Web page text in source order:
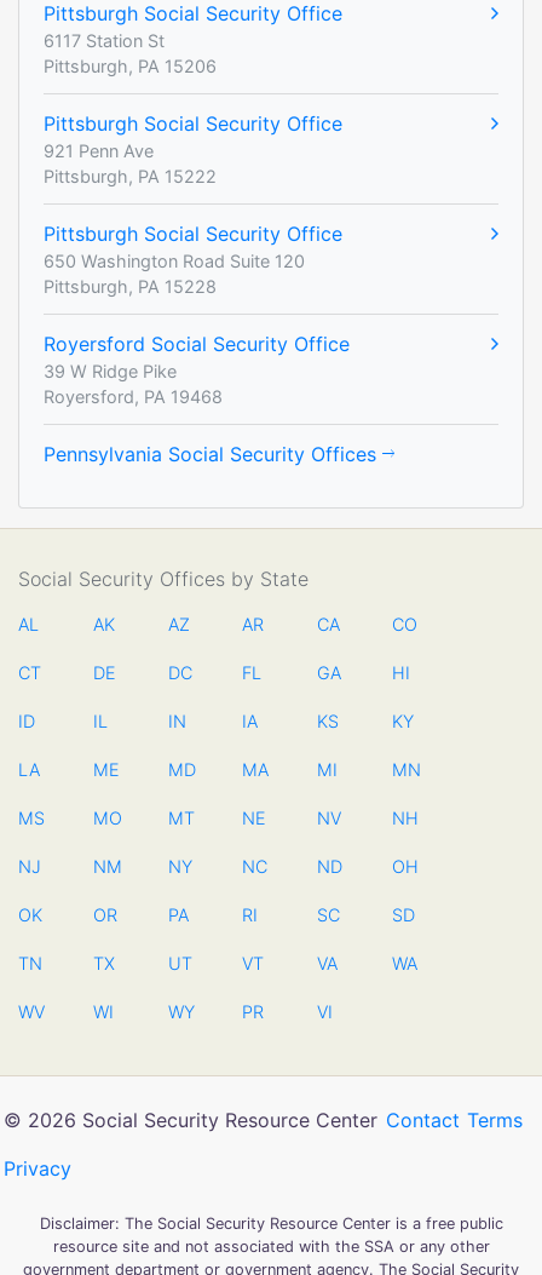
Pittsburgh Social Security Office
6117 Station St
Pittsburgh, PA 15206
Pittsburgh Social Security Office
921 Penn Ave
Pittsburgh, PA 15222
Pittsburgh Social Security Office
650 Washington Road Suite 120
Pittsburgh, PA 15228
Royersford Social Security Office
39 W Ridge Pike
Royersford, PA 19468
Pennsylvania Social Security Offices
Social Security Offices by State
AL AK AZ AR CA CO
CT DE DC FL GA HI
ID IL IN IA KS KY
LA ME MD MA MI MN
MS MO MT NE NV NH
NJ NM NY NC ND OH
OK OR PA RI SC SD
TN TX UT VT VA WA
WV WI WY PR VI
© 2026 Social Security Resource Center Contact Terms
Privacy
Disclaimer: The Social Security Resource Center is a free public
resource site and not associated with the SSA or any other
government department or government agency. The Social Security